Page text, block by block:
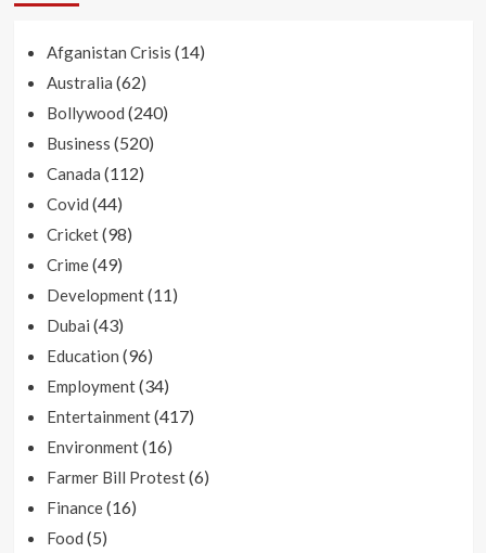
Afganistan Crisis (14)
Australia (62)
Bollywood (240)
Business (520)
Canada (112)
Covid (44)
Cricket(98)
Crime(49)
Development(11)
Dubai (43)
Education (96)
Employment(34)
Entertainment(417)
Environment(16)
Farmer Bill Protest(6)
Finance(16)
Food (5)